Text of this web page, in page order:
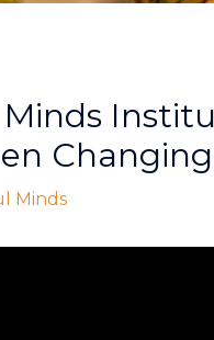
Minds
Minds